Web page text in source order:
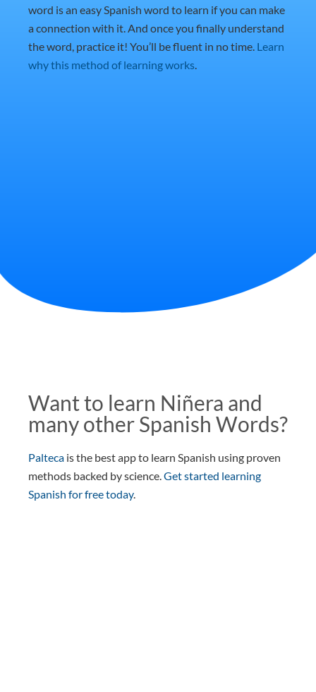
word is an easy Spanish word to learn if you can make
a connection with it. And once you finally understand
the word, practice it! You’ll be fluent in no time. Learn
why this method of learning works.
Want to learn Niñera and
many other Spanish Words?
Palteca is the best app to learn Spanish using proven
methods backed by science.Get started learning
Spanish for free today.